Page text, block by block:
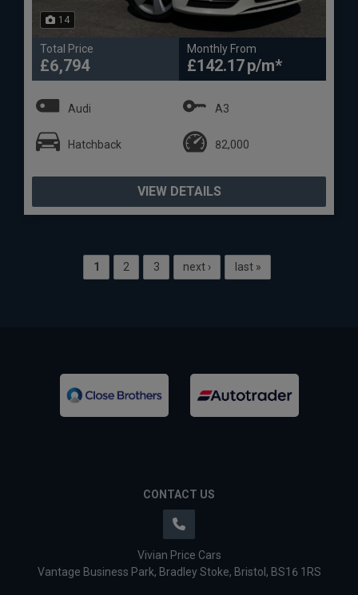
14
Total Price
£6,794
Monthly From
£142.17
Audi A3
Hatchback 82,000
VIEW DETAILS
1 2 3 next › last »
CONTACT US
Vivian Price Cars
Vantage Business Park Bradley Stoke Bristol BS16 1RS